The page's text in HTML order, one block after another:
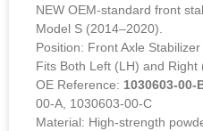
NEW OEM-standard front
Model S (2014–2020).
Position: Front Axle
Fits Both Left (LH) and Right
OE Reference: 1030603-00-
00-A, 1030603-00-C
Material: High-strength